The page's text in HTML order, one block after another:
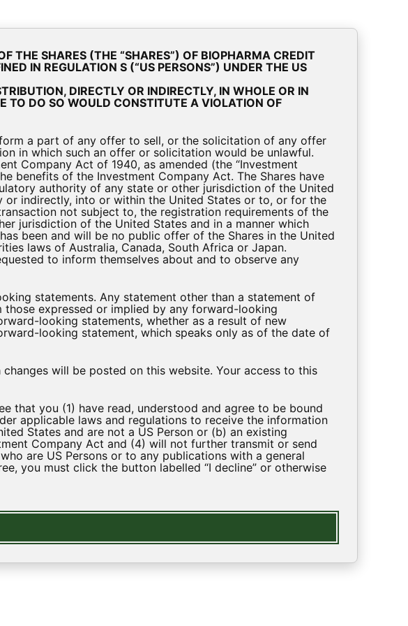
Investor MaterialsRegulatory NewsESGContact Us
2020
News
Privacy Policy
THE SHARES (THE “SHARES”) OF BIOPHARMA CREDIT
IN REGULATION S (“US PERSONS”) UNDER THE US
DIRECTLY OR INDIRECTLY, IN WHOLE OR IN
TO DO SO WOULD CONSTITUTE A VIOLATION OF
a part of any offer to sell, or the solicitation of any offer
in which such an offer or solicitation would be unlawful.
Company Act of 1940, as amended (the “Investment
benefits of the Investment Company Act. The Shares have
authority of any state or other jurisdiction of the United
indirectly, into or within the United States or to, or for the
not subject to, the registration requirements of the
jurisdiction of the United States and in a manner which
been and will be no public offer of the Shares in the United
laws of Australia, Canada, South Africa or Japan.
to inform themselves about and to observe any
statements. Any statement other than a statement of
expressed or implied by any forward-looking
looking statements, whether as a result of new
looking statement, which speaks only as of the date of
will be posted on this website. Your access to this
that you (1) have read, understood and agree to be bound
applicable laws and regulations to receive the information
States and are not a US Person or (b) an existing
Company Act and (4) will not further transmit or send
are US Persons or to any publications with a general
you must click the button labelled “I decline” or otherwise